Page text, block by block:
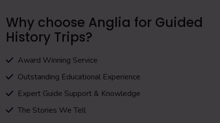
Why choose Anglia for Guided
History Trips?
Award Winning Service
Outstanding Educational Experience
Expert Guide Support & Knowledge
The Stories We Tell